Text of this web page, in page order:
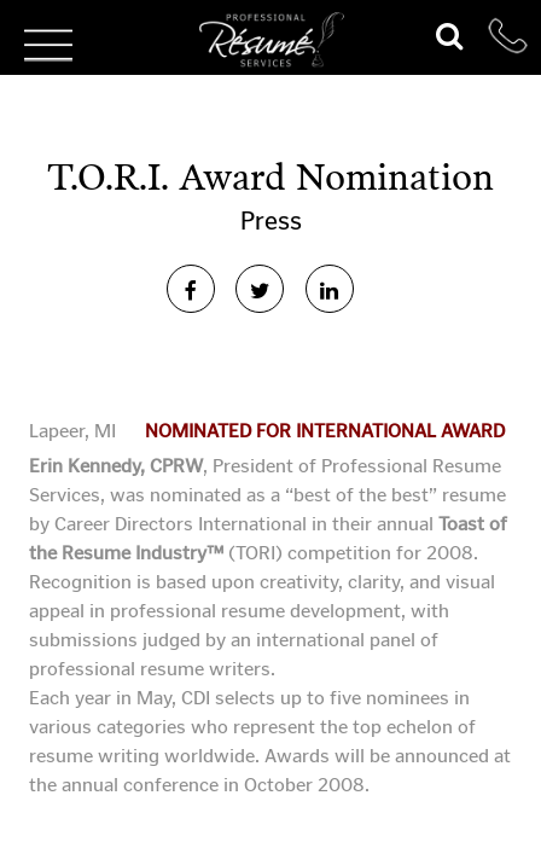
T.O.R.I. Award Nomination
Press
Lapeer, MI NOMINATED FOR INTERNATIONAL AWARD
Erin Kennedy, CPRW, President of Professional Resume
Services, was nominated as a “best of the best” resume
by Career Directors International in their annual Toast of
the Resume Industry™ (TORI) competition for 2008.
Recognition is based upon creativity, clarity, and visual
appeal in professional resume development, with
submissions judged by an international panel of
professional resume writers.
Each year in May, CDI selects up to five nominees in
various categories who represent the top echelon of
resume writing worldwide. Awards will be announced at
the annual conference in October 2008.